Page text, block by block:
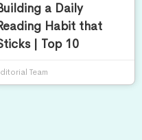
a Daily
Habit that
| Top 10
Team